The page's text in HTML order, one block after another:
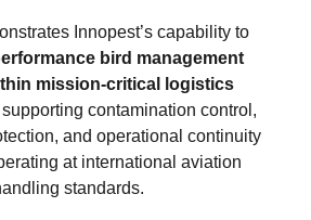
Innopest’s capability to
bird management
mission-critical logistics
supporting contamination control,
and operational continuity
at international aviation
standards.